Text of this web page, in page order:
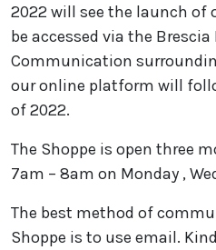
2022 will see the launch of
be accessed via the Brescia
Communication
our online platform will
of 2022.
The Shoppe is open three
7am – 8am on Monday ,
The best method of
Shoppe is to use email.